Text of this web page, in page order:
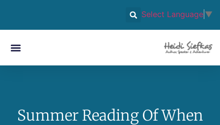
Select Language ▼
Summer Reading Of When